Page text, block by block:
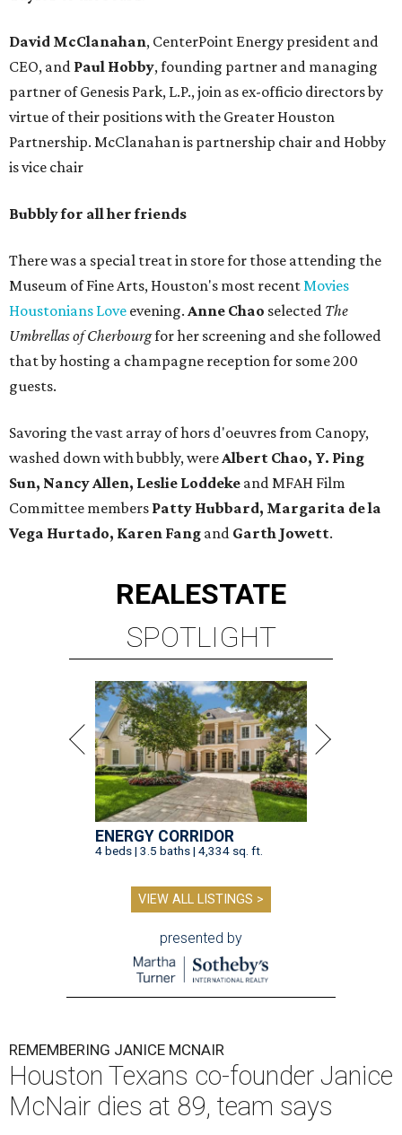
David McClanahan, CenterPoint Energy president and
CEO, and Paul Hobby, founding partner and managing
partner of Genesis Park, L.P., join as ex-officio directors by
virtue of their positions with the Greater Houston
Partnership. McClanahan is partnership chair and Hobby
is vice chair
Bubbly for all her friends
There was a special treat in store for those attending the
Museum of Fine Arts, Houston's most recentMovies
Houstonians Love evening. Anne Chao selected The
Umbrellas of Cherbourgfor her screening and she followed
that by hosting a champagne reception for some 200
guests.
Savoring the vast array of hors d'oeuvres from Canopy,
washed down with bubbly, wereAlbert Chao, Y. Ping
Sun, Nancy Allen, Leslie Loddeke and MFAH Film
Committee members Patty Hubbard, Margarita de la
Vega Hurtado, Karen Fang and Garth Jowett.
REALESTATE
SPOTLIGHT
ENERGY CORRIDOR
4 beds | 3.5 baths | 4,334 sq. ft.
VIEW ALL LISTINGS >
presented by
REMEMBERING JANICE MCNAIR
Houston Texans co-founder Janice
McNair dies at 89, team says